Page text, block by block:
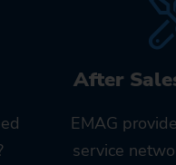
After
EMAG
service